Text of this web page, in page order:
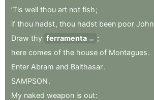
’Tis well thou art not fish;
if thou hadst, thou hadst been poor John
Draw thy ferramenta tool
;
here comes of the house of Montagues.
Enter Abram and Balthasar.
SAMPSON.
My naked weapon is out: